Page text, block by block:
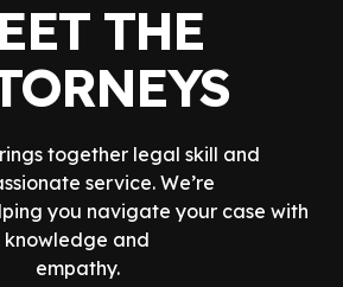
THE
together legal skill and
service. We’re
you navigate your case with
knowledge and
empathy.